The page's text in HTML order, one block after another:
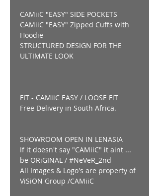
CAMiiC "EASY" SIDE POCKETS
CAMiiC "EASY" Zipped Cuffs with
Hoodie
STRUCTURED DESIGN FOR THE
ULTIMATE LOOK
FIT - CAMiiC EASY / LOOSE FiT
Free Delivery in South Africa.
SHOWROOM OPEN IN LENASIA
If it doesn't say "CAMiiC" it aint ...
be ORiGINAL / #NeVeR_2nd
All Images & Logo's are property of
ViSiON Group /CAMiiC